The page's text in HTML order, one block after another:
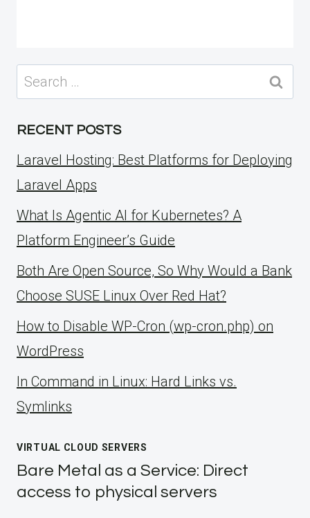
Search
for:
RECENT POSTS
Laravel Hosting: Best Platforms for Deploying
Laravel Apps
What Is Agentic AI for Kubernetes? A
Platform Engineer’s Guide
Both Are Open Source, So Why Would a Bank
Choose SUSE Linux Over Red Hat?
How to Disable WP-Cron (wp-cron.php) on
WordPress
ln Command in Linux: Hard Links vs.
Symlinks
VIRTUAL CLOUD SERVERS
Bare Metal as a Service: Direct
access to physical servers